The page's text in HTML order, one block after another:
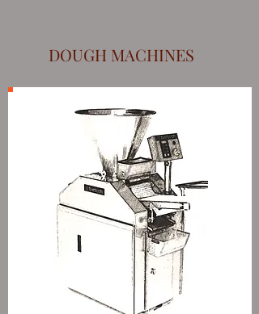
DOUGH MACHINES